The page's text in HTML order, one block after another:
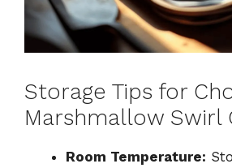
Storage Tips for
Marshmallow Swirl
Room Temperature: